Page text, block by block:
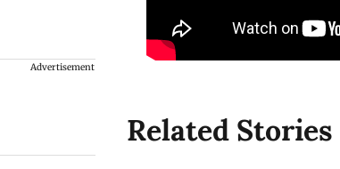
Advertisement
Related Stories